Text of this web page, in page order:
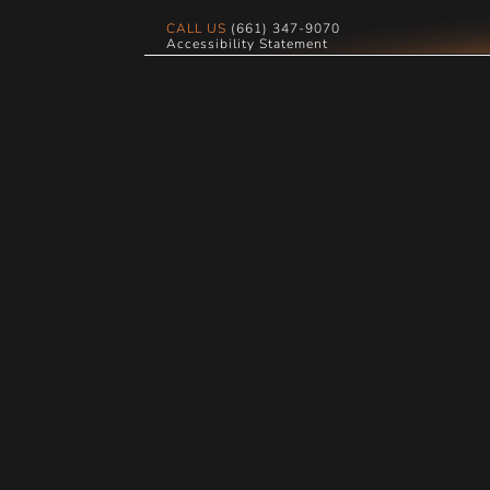
CALL US (661) 347-9070
Accessibility Statement